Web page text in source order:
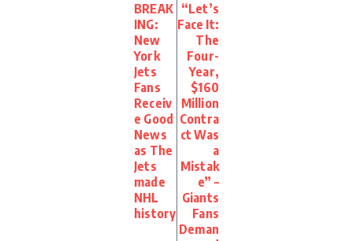
BREAK
ING:
New
York
Jets
Fans
Receiv
e Good
News
as The
Jets
made
NHL
history
“Let’s
Face It:
The
Four-
Year,
$160
Million
Contra
ct Was
a
Mistak
e” –
Giants
Fans
Deman